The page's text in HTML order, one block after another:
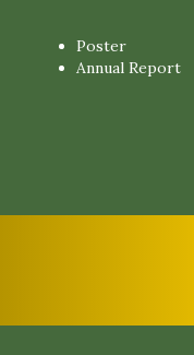
Poster
Annual Report